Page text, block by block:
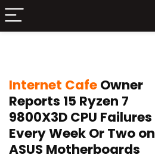
Internet CafeOwner
Reports 15 Ryzen 7
9800X3D CPU Failures
Every Week Or Two on
ASUS Motherboards